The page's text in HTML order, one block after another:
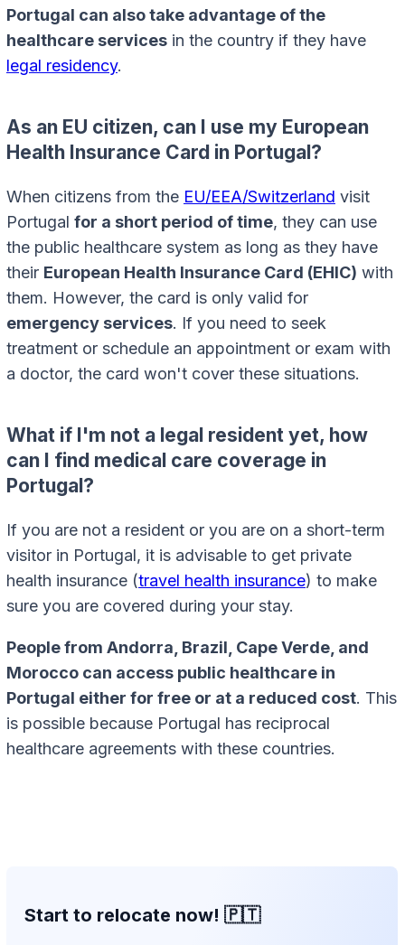
Portugal can also take advantage of the
healthcare services in the country if they have
legal residency.
As an EU citizen, can I use my European
Health Insurance Card in Portugal?
When citizens from the EU/EEA/Switzerland visit
Portugal for a short period of time, they can use
the public healthcare system as long as they have
their European Health Insurance Card (EHIC) with
them. However, the card is only valid for
emergency services. If you need to seek
treatment or schedule an appointment or exam with
a doctor, the card won't cover these situations.
What if I'm not a legal resident yet, how
can I find medical care coverage in
Portugal?
If you are not a resident or you are on a short-term
visitor in Portugal, it is advisable to get private
health insurance (travel health insurance) to make
sure you are covered during your stay.
People from Andorra, Brazil, Cape Verde, and
Morocco can access public healthcare in
Portugal either for free or at a reduced cost. This
is possible because Portugal has reciprocal
healthcare agreements with these countries.
Start to relocate now! 🇵🇹